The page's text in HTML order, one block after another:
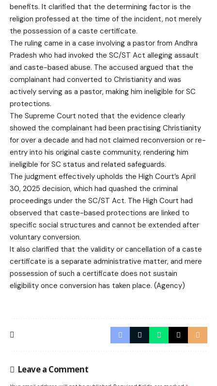
benefits. It clarified that the determining factor is the
religion professed at the time of the incident, not merely
the possession of a caste certificate.
The ruling came in a case involving a pastor from Andhra
Pradesh who had invoked the SC/ST Act alleging assault
and caste-based abuse. The accused argued that the
complainant had converted to Christianity and was
actively serving as a pastor, making him ineligible for SC
protections.
The Supreme Court noted that the evidence clearly
showed the complainant had been practising Christianity
for over a decade and had not claimed reconversion or re-
entry into his original caste community, rendering him
ineligible for SC status and related safeguards.
The judgment effectively upholds the High Court’s April
30, 2025 decision, which had quashed the criminal
proceedings under the SC/ST Act. The High Court had
observed that caste-based protections are linked to
specific social structures and cannot be extended after
voluntary conversion.
It also clarified that the validity or cancellation of a caste
certificate is a separate administrative matter, and mere
possession of such a certificate does not sustain
eligibility once conversion has taken place. (Agency)
Leave a Comment